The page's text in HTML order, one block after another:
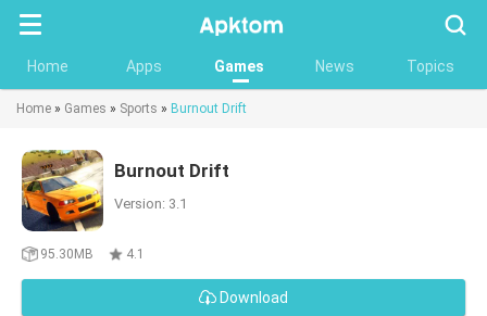
Home Apps Games News Topics
Home » Games » Sports » Burnout Drift
Burnout Drift
Version: 3.1
95.30MB 4.1
Download